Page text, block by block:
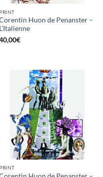
PRINT
Huon de Penanster –
L’Italienne
€
PRINT